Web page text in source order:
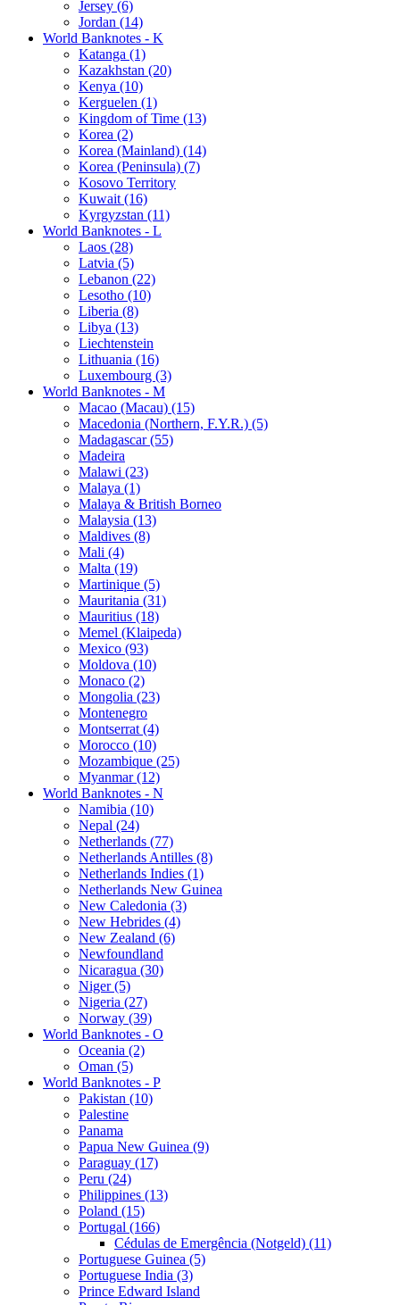
Jersey (6)
Jordan (14)
World Banknotes - K
Katanga (1)
Kazakhstan (20)
Kenya (10)
Kerguelen (1)
Kingdom of Time (13)
Korea (2)
Korea (Mainland) (14)
Korea (Peninsula) (7)
Kosovo Territory
Kuwait (16)
Kyrgyzstan (11)
World Banknotes - L
Laos (28)
Latvia (5)
Lebanon (22)
Lesotho (10)
Liberia (8)
Libya (13)
Liechtenstein
Lithuania (16)
Luxembourg (3)
World Banknotes - M
Macao (Macau) (15)
Macedonia (Northern, F.Y.R.) (5)
Madagascar (55)
Madeira
Malawi (23)
Malaya (1)
Malaya & British Borneo
Malaysia (13)
Maldives (8)
Mali (4)
Malta (19)
Martinique (5)
Mauritania (31)
Mauritius (18)
Memel (Klaipeda)
Mexico (93)
Moldova (10)
Monaco (2)
Mongolia (23)
Montenegro
Montserrat (4)
Morocco (10)
Mozambique (25)
Myanmar (12)
World Banknotes - N
Namibia (10)
Nepal (24)
Netherlands (77)
Netherlands Antilles (8)
Netherlands Indies (1)
Netherlands New Guinea
New Caledonia (3)
New Hebrides (4)
New Zealand (6)
Newfoundland
Nicaragua (30)
Niger (5)
Nigeria (27)
Norway (39)
World Banknotes - O
Oceania (2)
Oman (5)
World Banknotes - P
Pakistan (10)
Palestine
Panama
Papua New Guinea (9)
Paraguay (17)
Peru (24)
Philippines (13)
Poland (15)
Portugal (166)
Cédulas de Emergência (Notgeld) (11)
Portuguese Guinea (5)
Portuguese India (3)
Prince Edward Island